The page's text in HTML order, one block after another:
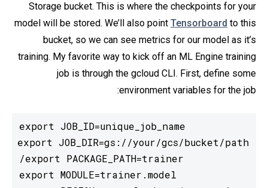
Storage bucket. This is where the checkpoints for your
model will be stored. We’ll also point Tensorboard to this
bucket, so we can see metrics for our model as it’s
training. My favorite way to kick off an ML Engine training
job is through the gcloud CLI. First, define some
environment variables for the job: